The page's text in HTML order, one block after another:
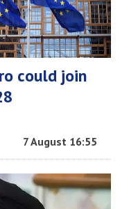
could join
7 August 16:55